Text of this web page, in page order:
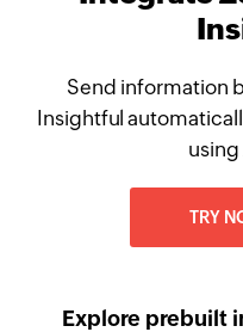
Send information
Insightful
using
TRY
Explore prebuilt